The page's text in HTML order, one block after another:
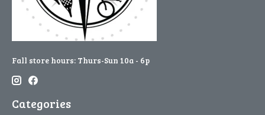
Fall store hours: Thurs-Sun 10a - 6p
Categories